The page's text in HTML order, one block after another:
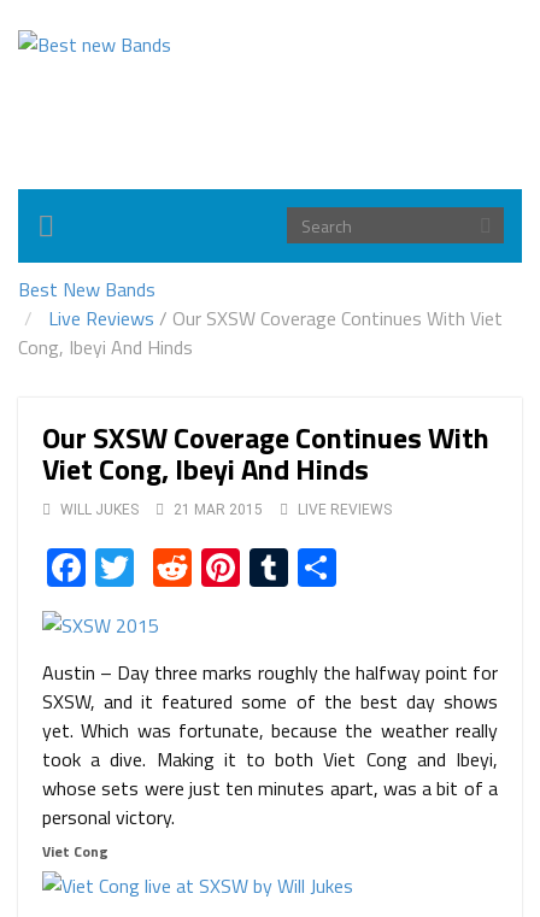
Toggle
navigation
Best New Bands
Live Reviews / Our SXSW Coverage Continues With Viet
Cong, Ibeyi And Hinds
Our SXSW Coverage Continues With
Viet Cong, Ibeyi And Hinds
WILL JUKES 21 MAR 2015 LIVE REVIEWS
Facebook
TwitterRedditPinterest
Tumblr
Austin – Day three marks roughly the halfway point for
SXSW, and it featured some of the best day shows
yet. Which was fortunate, because the weather really
took a dive. Making it to both Viet Cong and Ibeyi,
whose sets were just ten minutes apart, was a bit of a
personal victory.
Viet Cong